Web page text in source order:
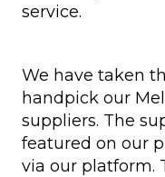
service.
We have taken
handpick our
suppliers. The
featured on our
via our platform.